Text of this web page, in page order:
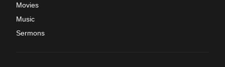
Movies
Music
Sermons